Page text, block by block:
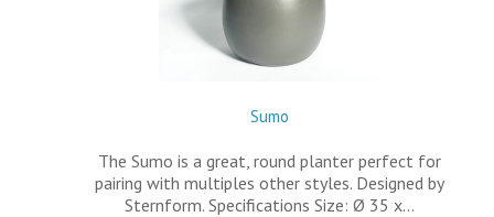
Sumo
The Sumo is a great, round planter perfect for
pairing with multiples other styles. Designed by
Sternform. Specifications Size: Ø 35 x…